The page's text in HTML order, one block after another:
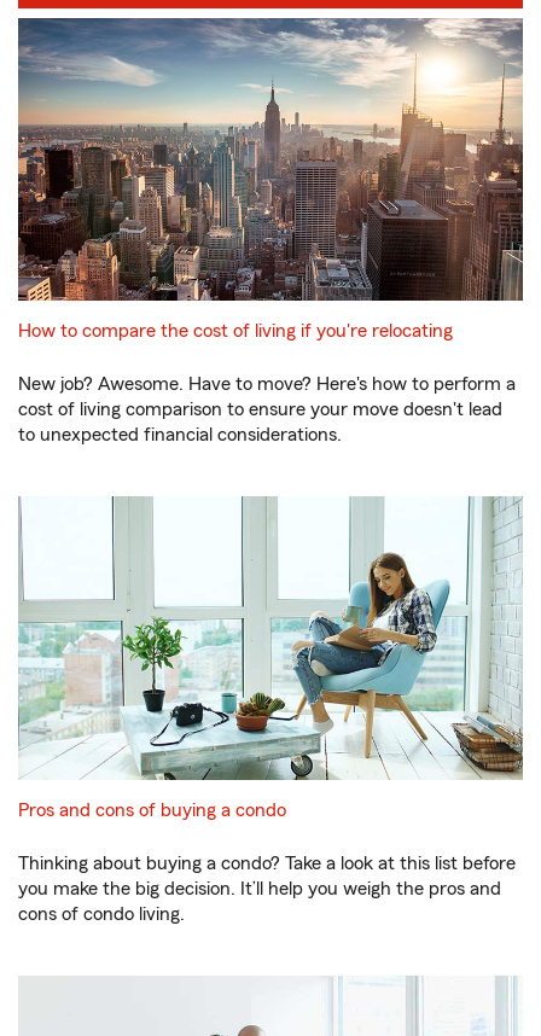
How to compare the cost of living if you're relocating
New job? Awesome. Have to move? Here's how to perform a
cost of living comparison to ensure your move doesn't lead
to unexpected financial considerations.
Pros and cons of buying a condo
Thinking about buying a condo? Take a look at this list before
you make the big decision. It’ll help you weigh the pros and
cons of condo living.